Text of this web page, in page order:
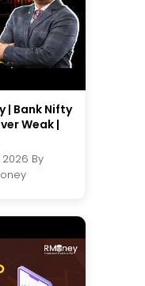
| Bank Nifty
Weak |
2026 By